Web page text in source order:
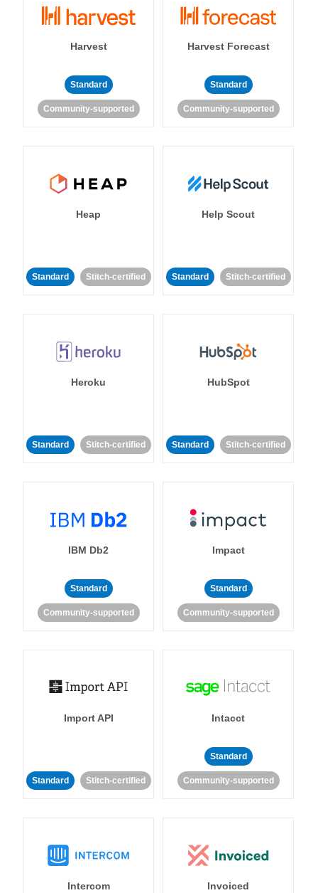
Harvest
Standard
Community-supported
Harvest Forecast
Standard
Community-supported
Heap
Standard Stitch-certified
Help Scout
Standard Stitch-certified
Heroku
Standard Stitch-certified
HubSpot
Standard Stitch-certified
IBM Db2
Standard
Community-supported
Impact
Standard
Community-supported
Import API
Standard Stitch-certified
Intacct
Standard
Community-supported
Intercom Invoiced